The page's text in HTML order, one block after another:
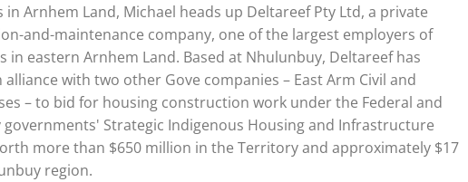
in Arnhem Land, Michael heads up Deltareef Pty Ltd, a private
and-maintenance company, one of the largest employers of
in eastern Arnhem Land. Based at Nhulunbuy, Deltareef has
with two other Gove companies – East Arm Civil and
– to bid for housing construction work under the Federal and
Strategic Indigenous Housing and Infrastructure
more than $650 million in the Territory and approximately $17
region.